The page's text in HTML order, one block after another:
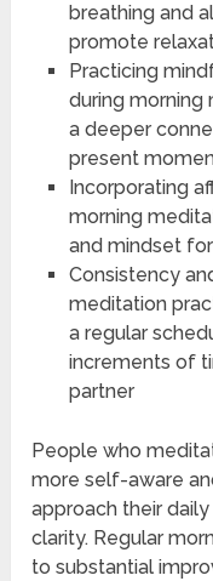
breathing and
promote
Practicing
during
a deeper
present
Incorporating
morning
and mindset
Consistency
meditation
a regular
increments of
partner
People who
more self-aware
approach their
clarity. Regular
to substantial